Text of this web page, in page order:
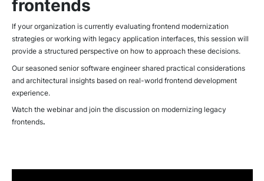
frontends
If your organization is currently evaluating frontend modernization
strategies or working with legacy application interfaces, this session will
provide a structured perspective on how to approach these decisions.
Our seasoned senior software engineer shared practical considerations
and architectural insights based on real-world frontend development
experience.
Watch the webinar and join the discussion on modernizing legacy
frontends.